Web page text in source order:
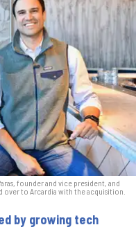
founder and vice president, and
over to Arcardia with the acquisition.
by growing tech